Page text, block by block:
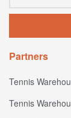
Partners
Tennis
Tennis